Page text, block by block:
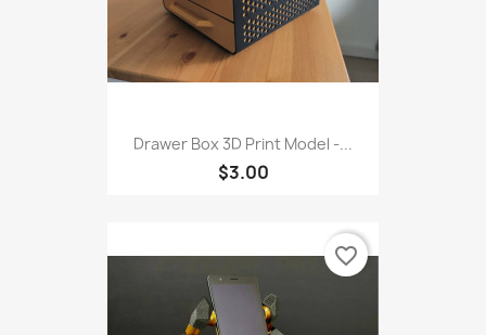
Drawer Box 3D Print Model -...
$3.00
favorite_border